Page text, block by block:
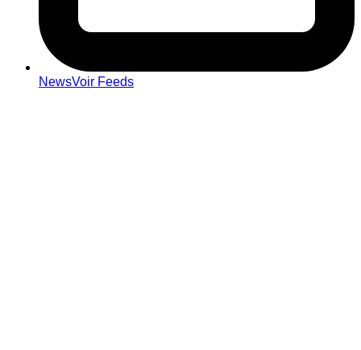
NewsVoir Feeds